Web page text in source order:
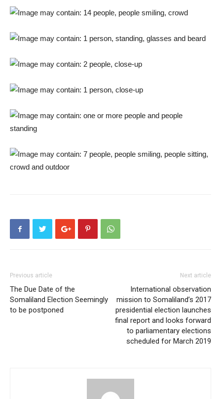
Previous article
The Due Date of the
Somaliland Election Seemingly
to be postponed
Next article
International observation
mission to Somaliland’s 2017
presidential election launches
final report and looks forward
to parliamentary elections
scheduled for March 2019